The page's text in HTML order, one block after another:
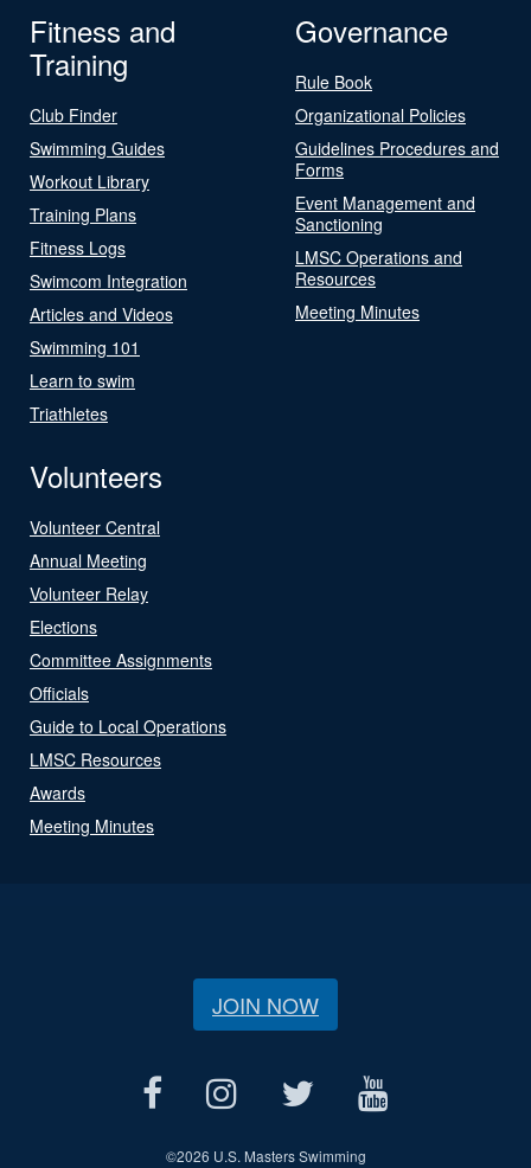
Fitness and
Training
Club Finder
Swimming Guides
Workout Library
Training Plans
Fitness Logs
Swimcom Integration
Articles and Videos
Swimming 101
Learn to swim
Triathletes
Governance
Rule Book
Organizational Policies
Guidelines Procedures and
Forms
Event Management and
Sanctioning
LMSC Operations and
Resources
Meeting Minutes
Volunteers
Volunteer Central
Annual Meeting
Volunteer Relay
Elections
Committee Assignments
Officials
Guide to Local Operations
LMSC Resources
Awards
Meeting Minutes
JOIN NOW
©2026 U.S. Masters Swimming